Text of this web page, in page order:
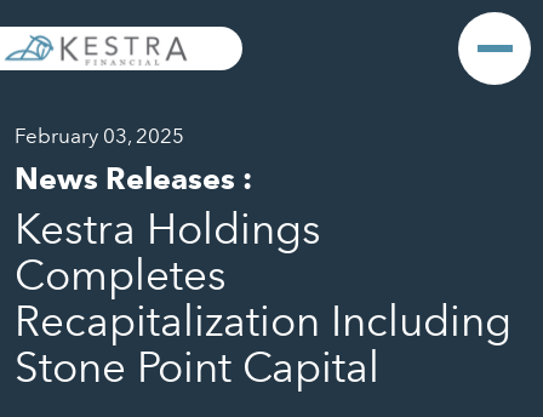
February 03, 2025
News Releases :
Kestra Holdings
Completes
Recapitalization Including
Stone Point Capital